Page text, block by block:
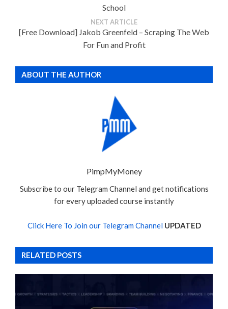
School
NEXT ARTICLE
[Free Download] Jakob Greenfeld – Scraping The Web
For Fun and Profit
ABOUT THE AUTHOR
PimpMyMoney
Subscribe to our Telegram Channel and get notifications
for every uploaded course instantly
Click Here To Join our Telegram Channel UPDATED
RELATED POSTS